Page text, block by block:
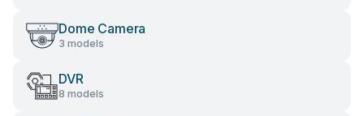
Dome Camera
3 models
DVR
8 models